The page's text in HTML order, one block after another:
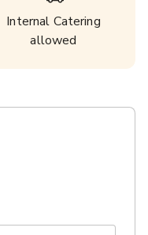
Internal Catering
allowed